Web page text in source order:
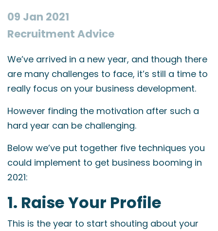
09 Jan 2021
Recruitment Advice
We’ve arrived in a new year, and though there
are many challenges to face, it’s still a time to
really focus on your business development.
However finding the motivation after such a
hard year can be challenging.
Below we’ve put together five techniques you
could implement to get business booming in
2021:
1. Raise Your Profile
This is the year to start shouting about your